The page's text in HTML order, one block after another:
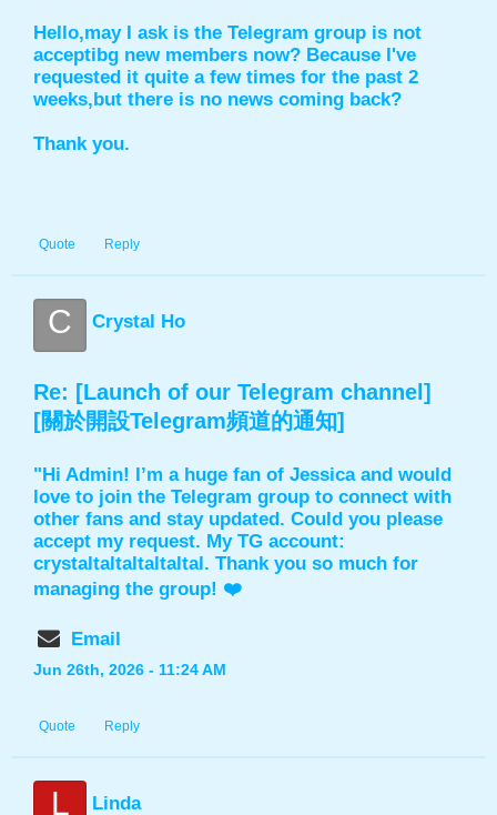
Quote Reply
Hello,may I ask is the Telegram group is not
acceptibg new members now? Because I've
requested it quite a few times for the past 2
weeks,but there is no news coming back?
Thank you.
C Crystal Ho
Quote Reply
Re: [Launch of our Telegram channel]
[關於開設Telegram頻道的通知]
"Hi Admin! I’m a huge fan of Jessica and would
love to join the Telegram group to connect with
other fans and stay updated. Could you please
accept my request. My TG account:
crystaltaltaltaltaltal. Thank you so much for
managing the group! ❤️
Email
Jun 26th, 2026 - 11:24 AM
L Linda